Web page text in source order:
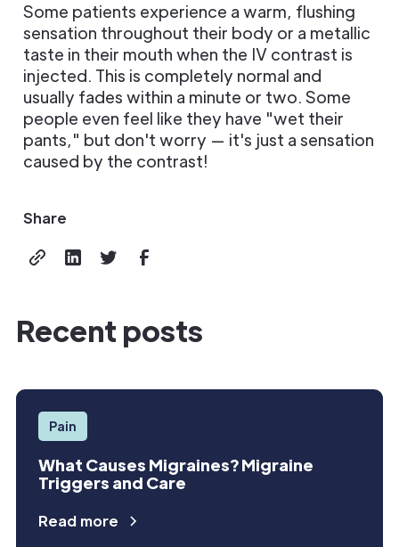
Some patients experience a warm, flushing
sensation throughout their body or a metallic
taste in their mouth when the IV contrast is
injected. This is completely normal and
usually fades within a minute or two. Some
people even feel like they have "wet their
pants," but don't worry — it's just a sensation
caused by the contrast!
Share
Recent posts
Pain
What Causes Migraines? Migraine
Triggers and Care
Read more